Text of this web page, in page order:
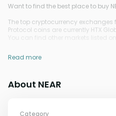
Want to find the best place to buy
The top cryptocurrency exchanges
Protocol coins are currently HTX
You can find other markets listed on
Read more
About NEAR
Category